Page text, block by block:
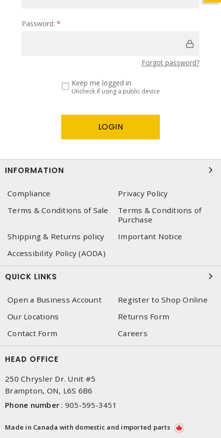
Password: *
Forgot password?
Keep me logged in
Uncheck if using a public device
INFORMATION
Compliance
Privacy Policy
Terms & Conditions of Sale
Terms & Conditions of
Purchase
Shipping & Returns policy
Important Notice
Accessibility Policy (AODA)
QUICK LINKS
Open a Business Account
Register to Shop Online
Our Locations
Returns Form
Contact Form
Careers
HEAD OFFICE
250 Chrysler Dr. Unit #5
Brampton, ON, L6S 6B6
Phone number : 905-595-3451
Made in Canada with domestic and imported parts